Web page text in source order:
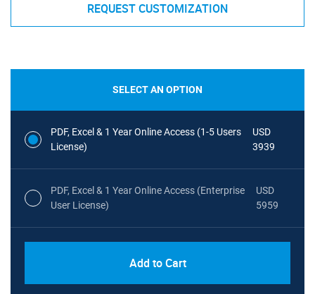
REQUEST CUSTOMIZATION
SELECT AN OPTION
PDF, Excel & 1 Year Online Access (1-5 Users
License)
USD
3939
PDF, Excel & 1 Year Online Access (Enterprise
User License)
USD
5959
Add to Cart